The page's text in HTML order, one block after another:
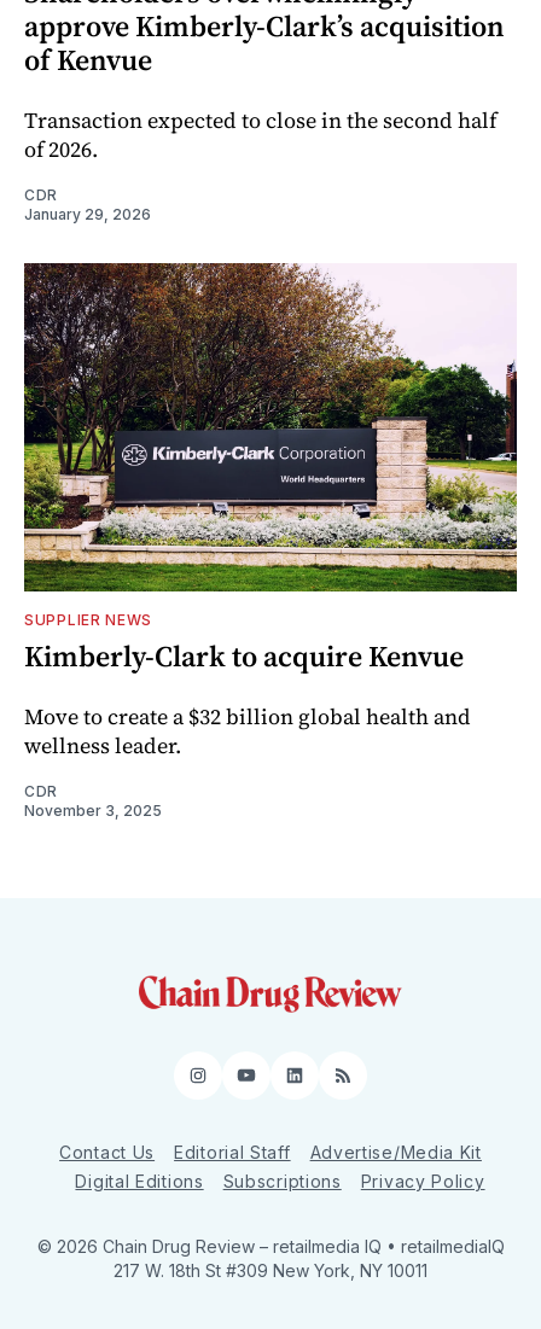
approve Kimberly-Clark’s acquisition
of Kenvue
Transaction expected to close in the second half
of 2026.
CDR
January 29, 2026
SUPPLIER NEWS
Kimberly-Clark to acquire Kenvue
Move to create a $32 billion global health and
wellness leader.
CDR
November 3, 2025
Instagram
YouTube
LinkedIn
RSS
Contact Us Editorial Staff
Advertise/Media Kit
Digital Editions
Subscriptions Privacy Policy
© 2026 Chain Drug Review – retailmedia IQ • retailmediaIQ
217 W. 18th St #309 New York, NY 10011